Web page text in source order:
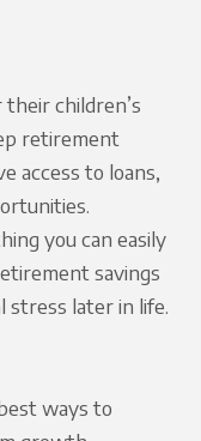
children’s
retirement
access to loans,
you can easily
savings
stress later in life.
ways to